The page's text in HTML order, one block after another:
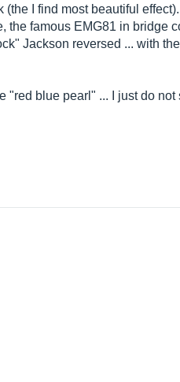
(the I find most beautiful effect).
the famous EMG81 in bridge
Jackson reversed ... with
"red blue pearl" ... I just do